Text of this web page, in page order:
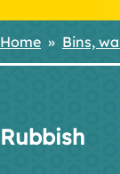
Home Bins,
Rubbish